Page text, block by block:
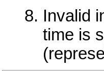
Invalid
time is